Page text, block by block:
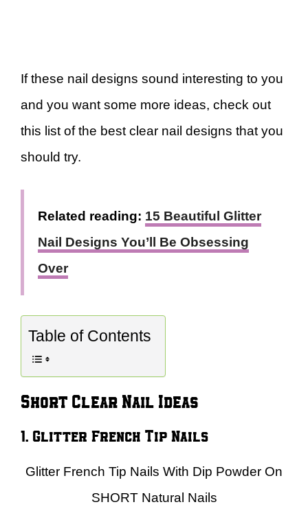
If these nail designs sound interesting to you
and you want some more ideas, check out
this list of the best clear nail designs that you
should try.
Related reading: 15 Beautiful Glitter
Nail Designs You’ll Be Obsessing
Over
Table of Contents
Short Clear Nail Ideas
1. Glitter French Tip Nails
Glitter French Tip Nails With Dip Powder On
SHORT Natural Nails